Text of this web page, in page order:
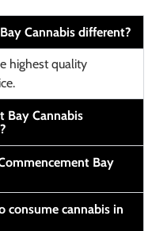
Cannabis different?
highest quality
Bay Cannabis
Bay
consume cannabis in